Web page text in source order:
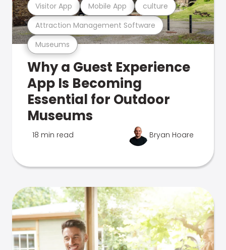
Museums
Attraction Management Software
Visitor App Mobile App culture
Why a Guest Experience
App Is Becoming
Essential for Outdoor
Museums
18 min read Bryan Hoare